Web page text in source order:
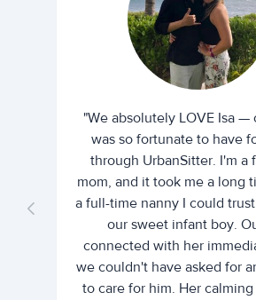
"We absolutely LOVE Isa —
was so fortunate to have
through UrbanSitter. I'm a
mom, and it took me a long
a full-time nanny I could
our sweet infant boy.
connected with her
we couldn't have asked for
to care for him. Her